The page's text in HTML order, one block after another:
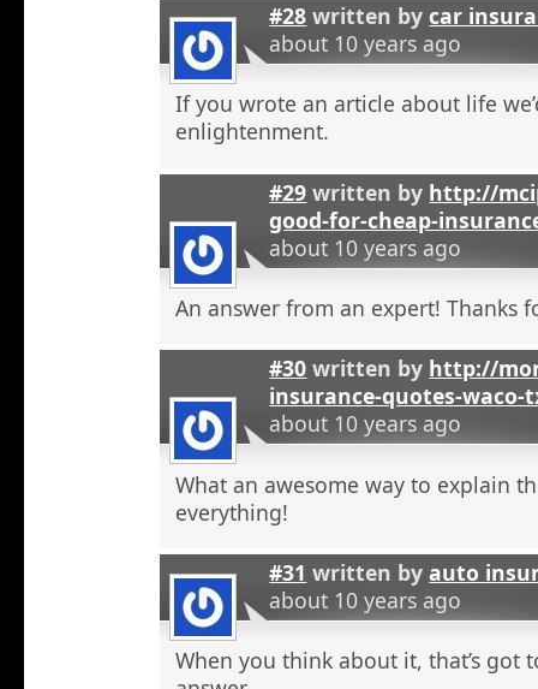
#28 written bycar
about 10 years ago
If you wrote an article about life
enlightenment.
#29 written by http://
good-for-cheap-
about 10 years ago
An answer from an expert! Thanks
#30 written by http://
insurance-quotes-waco-
about 10 years ago
What an awesome way to explain
everything!
#31 written byauto
about 10 years ago
When you think about it, that’s got